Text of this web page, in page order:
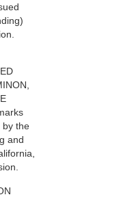
by the
and